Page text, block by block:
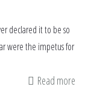
declared it to be so
were the impetus for
Read more